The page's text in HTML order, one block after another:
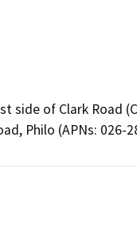
side of Clark Road
Philo (APNs: 026-